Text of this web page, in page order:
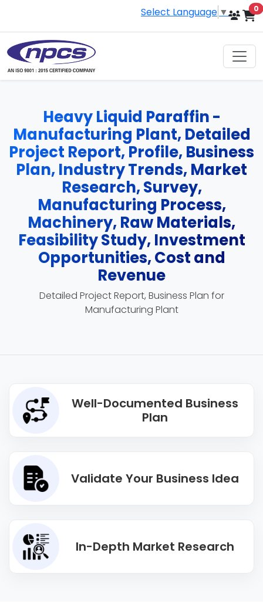
Select Language ▼ 0
Heavy Liquid Paraffin -
Manufacturing Plant, Detailed
Project Report, Profile, Business
Plan, Industry Trends, Market
Research, Survey,
Manufacturing Process,
Machinery, Raw Materials,
Feasibility Study, Investment
Opportunities, Cost and
Revenue
Detailed Project Report, Business Plan for
Manufacturing Plant
Well-Documented Business
Plan
Validate Your Business Idea
In-Depth Market Research